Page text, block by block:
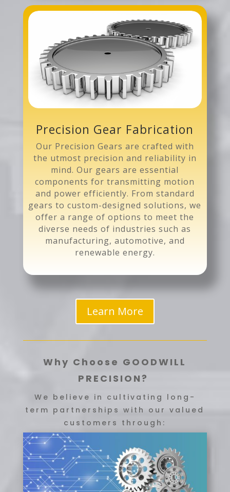
Precision Gear Fabrication
Our Precision Gears are crafted with
the utmost precision and reliability in
mind. Our gears are essential
components for transmitting motion
and power efficiently. From standard
gears to custom-designed solutions, we
offer a range of options to meet the
diverse needs of industries such as
manufacturing, automotive, and
renewable energy.
Learn More
Why Choose GOODWILL
PRECISION?
We believe in cultivating long-
term partnerships with our valued
customers through: